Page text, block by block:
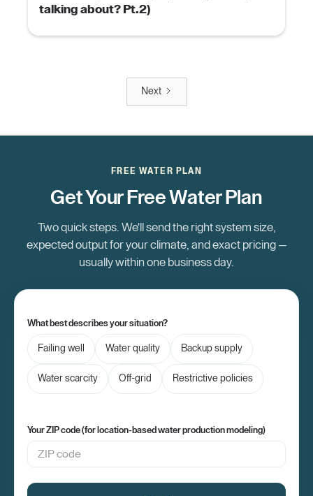
talking about? Pt.2)
Next
FREE WATER PLAN
Get Your Free Water Plan
Two quick steps. We'll send the right system size,
expected output for your climate, and exact pricing —
usually within one business day.
What best describes your situation?
Failing well Water quality Backup supply
Water scarcity Off-grid Restrictive policies
Your ZIP code (for location-based water production modeling)